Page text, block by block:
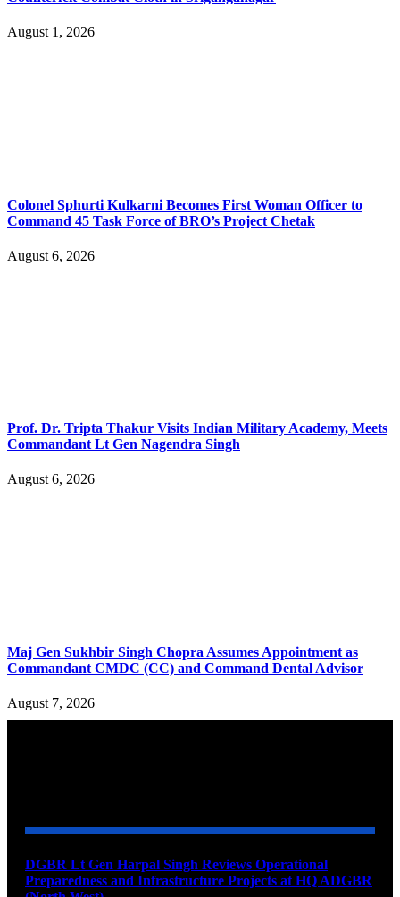
August 1, 2026
Colonel Sphurti Kulkarni Becomes First Woman Officer to
Command 45 Task Force of BRO’s Project Chetak
August 6, 2026
Prof. Dr. Tripta Thakur Visits Indian Military Academy, Meets
Commandant Lt Gen Nagendra Singh
August 6, 2026
Maj Gen Sukhbir Singh Chopra Assumes Appointment as
Commandant CMDC (CC) and Command Dental Advisor
August 7, 2026
DGBR Lt Gen Harpal Singh Reviews Operational
Preparedness and Infrastructure Projects at HQ ADGBR